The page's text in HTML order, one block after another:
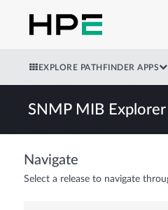
EXPLORE PATHFINDER APPS
SNMP MIB Explorer
Navigate
Select a release to navigate